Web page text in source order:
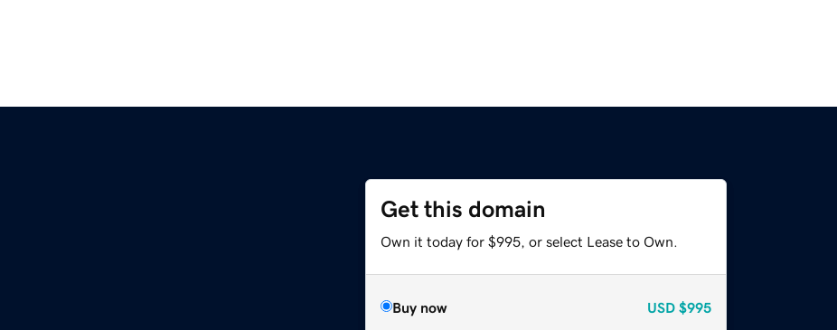
Get this domain
Own it today for $995, or select Lease to Own.
Buy now USD $995